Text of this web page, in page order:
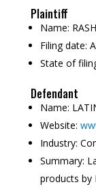
Plaintiff
Name:
Filing date:
State of
Defendant
Name:
Website:
Industry:
Summary:
products by